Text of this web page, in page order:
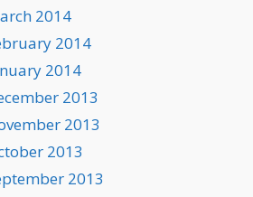
2014
2014
2014
2013
2013
2013
2013